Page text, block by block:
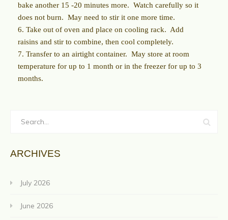
bake another 15 -20 minutes more. Watch carefully so it
does not burn. May need to stir it one more time.
6. Take out of oven and place on cooling rack. Add
raisins and stir to combine, then cool completely.
7. Transfer to an airtight container. May store at room
temperature for up to 1 month or in the freezer for up to 3
months.
ARCHIVES
July 2026
June 2026